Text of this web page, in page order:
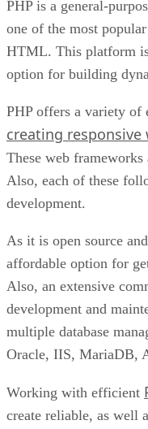
PHP is a general-
one of the most
HTML. This platform is
option for building
PHP offers a variety
creating responsive
These web
Also, each of these
development.
As it is open source
affordable option for
Also, an extensive
development and
multiple database
Oracle, IIS, MariaDB,
Working with efficient
create reliable, as well